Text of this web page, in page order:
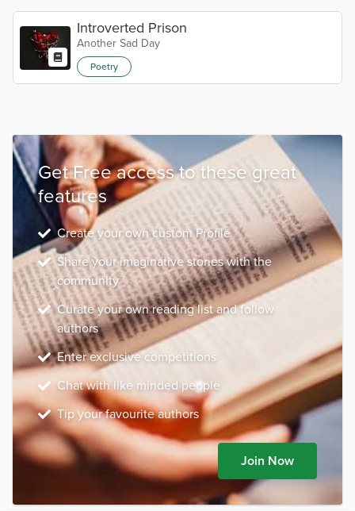
Introverted Prison
Another Sad Day
Poetry
Get Free access to these great
features
Create your own custom Profile
Share your imaginative stories with the
community
Curate your own reading list and follow
authors
Enter exclusive competitions
Chat with like minded people
Tip your favourite authors
Join Now